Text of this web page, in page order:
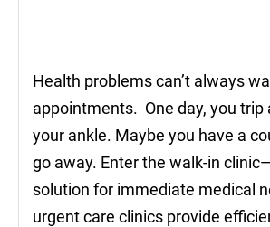
Health problems can’t always
appointments. One day, you trip
your ankle. Maybe you have a
go away. Enter the walk-in
solution for immediate medical
urgent care clinics provide